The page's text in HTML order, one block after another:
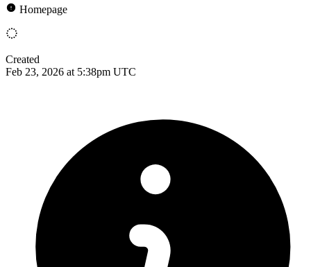
Homepage
Created
Feb 23, 2026 at 5:38pm UTC